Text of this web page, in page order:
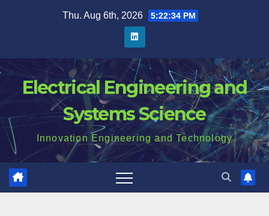
Thu. Aug 6th, 2026 5:22:35 PM
Electrical Engineering and
Systems Science
Innovation Engineering and Technology